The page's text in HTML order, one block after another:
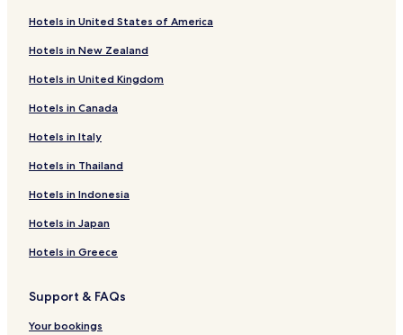
Royal Oak Hotels
Hotels near Middlemore Hospital
Hotels with Kitchens in Remuera
Hotels near Go Media Stadium
Hotels near Stardome Observatory & Planetarium
Hotels near Otuataua Stonefields
Hotels near Mount Mangere
Mount Wellington Hotels
Hotels with Parking in Otahuhu
Hotels near Butterfly Creek
Hotels near Rainbow's End
Hotels in United States of America
Hotels in New Zealand
Hotels in United Kingdom
Hotels in Canada
Hotels in Italy
Hotels in Thailand
Hotels in Indonesia
Hotels in Japan
Hotels in Greece
Support & FAQs
Your bookings